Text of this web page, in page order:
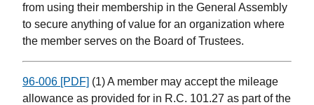
from using their membership in the General Assembly
to secure anything of value for an organization where
the member serves on the Board of Trustees.
96-006 [PDF] (1) A member may accept the mileage
allowance as provided for in R.C. 101.27 as part of the